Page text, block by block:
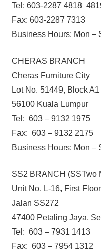
Tel: 603-2287 4818
Fax: 603-2287 7313
Business Hours: Mon –
CHERAS BRANCH
Cheras Furniture City
Lot No. 51449, Block
56100 Kuala Lumpur
Tel: 603 – 9132 1975
Fax: 603 – 9132 2175
Business Hours: Mon –
SS2 BRANCH (SSTwo
Unit No. L-16, First Floor
Jalan SS272
47400 Petaling Jaya,
Tel: 603 – 7931 1413
Fax: 603 – 7954 1312